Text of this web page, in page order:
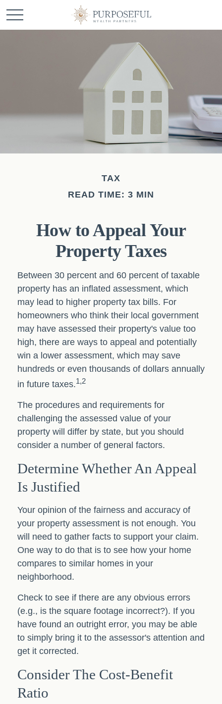
TAX
READ TIME: 3 MIN
How to Appeal Your
Property Taxes
Between 30 percent and 60 percent of taxable
property has an inflated assessment, which
may lead to higher property tax bills. For
homeowners who think their local government
may have assessed their property's value too
high, there are ways to appeal and potentially
win a lower assessment, which may save
hundreds or even thousands of dollars annually
in future taxes.1,2
The procedures and requirements for
challenging the assessed value of your
property will differ by state, but you should
consider a number of general factors.
Determine Whether An Appeal
Is Justified
Your opinion of the fairness and accuracy of
your property assessment is not enough. You
will need to gather facts to support your claim.
One way to do that is to see how your home
compares to similar homes in your
neighborhood.
Check to see if there are any obvious errors
(e.g., is the square footage incorrect?). If you
have found an outright error, you may be able
to simply bring it to the assessor's attention and
get it corrected.
Consider The Cost-Benefit
Ratio